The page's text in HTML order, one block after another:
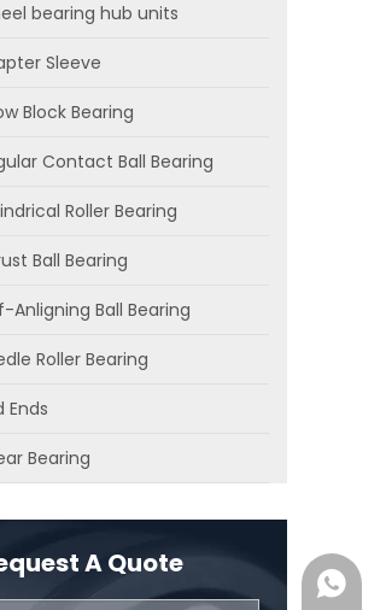
bearing hub units
Sleeve
Block Bearing
Contact Ball Bearing
Roller Bearing
Ball Bearing
Anligning Ball Bearing
Roller Bearing
Ends
Bearing
A Quote